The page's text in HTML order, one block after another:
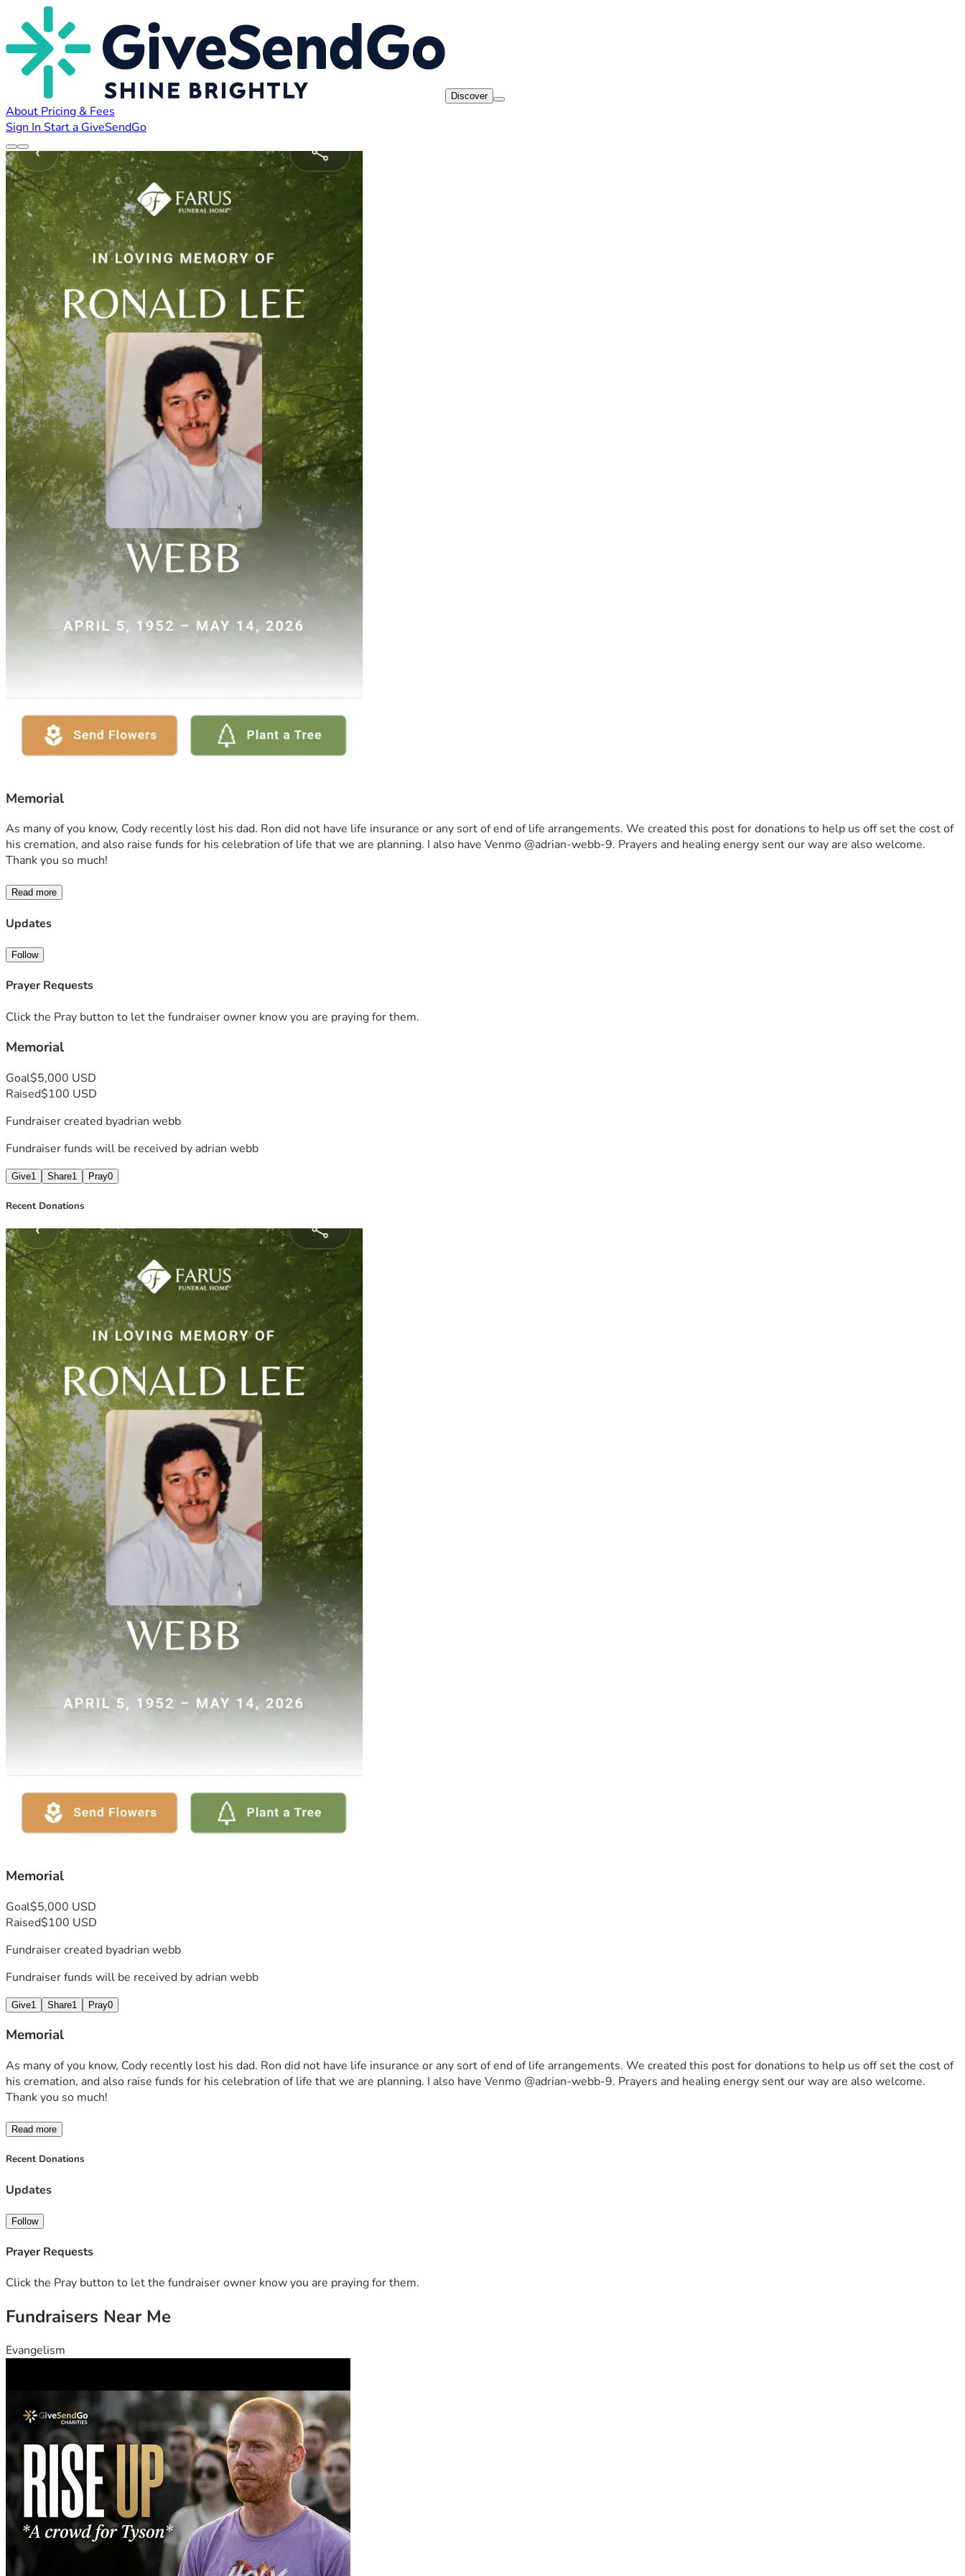
Discover
About Pricing & Fees
Sign In Start a GiveSendGo
Memorial
As many of you know, Cody recently lost his dad. Ron did not have life insurance or any sort of end of life arrangements. We created this post for donations to help us off set the cost of
his cremation, and also raise funds for his celebration of life that we are planning. I also have Venmo @adrian-webb-9. Prayers and healing energy sent our way are also welcome.
Thank you so much!
Read more
Updates
Follow
Prayer Requests
Click the Pray button to let the fundraiser owner know you are praying for them.
Memorial
Goal$5,000 USD
Raised$100 USD
Fundraiser created byadrian webb
Fundraiser funds will be received by adrian webb
Give1 Share1 Pray0
Recent Donations
Memorial
Goal$5,000 USD
Raised$100 USD
Fundraiser created byadrian webb
Fundraiser funds will be received by adrian webb
Give1 Share1 Pray0
Memorial
As many of you know, Cody recently lost his dad. Ron did not have life insurance or any sort of end of life arrangements. We created this post for donations to help us off set the cost of
his cremation, and also raise funds for his celebration of life that we are planning. I also have Venmo @adrian-webb-9. Prayers and healing energy sent our way are also welcome.
Thank you so much!
Read more
Recent Donations
Updates
Follow
Prayer Requests
Click the Pray button to let the fundraiser owner know you are praying for them.
Fundraisers Near Me
Evangelism